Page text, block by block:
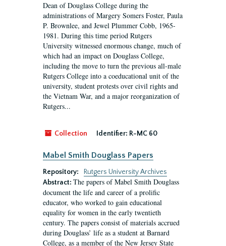
Dean of Douglass College during the
administrations of Margery Somers Foster, Paula
P. Brownlee, and Jewel Plummer Cobb, 1965-
1981. During this time period Rutgers
University witnessed enormous change, much of
which had an impact on Douglass College,
including the move to turn the previous all-male
Rutgers College into a coeducational unit of the
university, student protests over civil rights and
the Vietnam War, and a major reorganization of
Rutgers...
Collection Identifier: R-MC 60
Mabel Smith Douglass Papers
Repository:
Rutgers University Archives
Abstract: The papers of Mabel Smith Douglass
document the life and career of a prolific
educator, who worked to gain educational
equality for women in the early twentieth
century. The papers consist of materials accrued
during Douglass’ life as a student at Barnard
College, as a member of the New Jersey State